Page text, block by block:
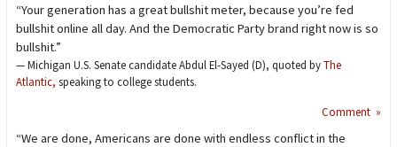
“Your generation has a great bullshit meter, because you’re fed
bullshit online all day. And the Democratic Party brand right now is so
bullshit.”
— Michigan U.S. Senate candidate Abdul El-Sayed (D), quoted byThe
Atlantic, speaking to college students.
Comment »
“We are done, Americans are done with endless conflict in the